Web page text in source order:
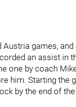
games,
an assist in
one by coach
him. Starting the
by the end of